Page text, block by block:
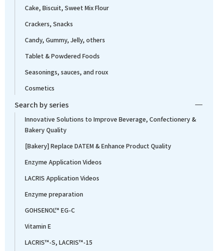
Cake, Biscuit, Sweet Mix Flour
Crackers, Snacks
Candy, Gummy, Jelly, others
Tablet & Powdered Foods
Seasonings, sauces, and roux
Cosmetics
Search by series
Innovative Solutions to Improve Beverage, Confectionery &
Bakery Quality
[Bakery] Replace DATEM & Enhance Product Quality
Enzyme Application Videos
LACRIS Application Videos
Enzyme preparation
GOHSENOL™ EG-C
Vitamin E
LACRIS™-S, LACRIS™-15